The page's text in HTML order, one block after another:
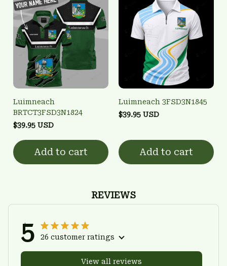
Luimneach
BRTCT3FSD3N1824
$39.95 USD
Add to cart
Luimneach 3FSD3N1845
$39.95 USD
Add to cart
REVIEWS
5 26 customer ratings
View all reviews